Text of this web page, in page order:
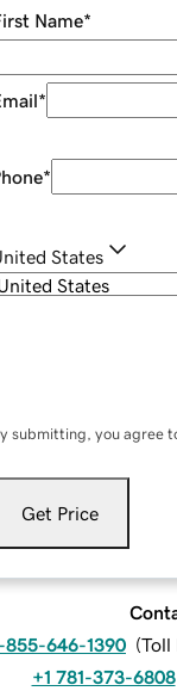
Name*
*
*
States
submitting, you agree
Get Price
855-646-1390 (Toll
+1 781-373-6808